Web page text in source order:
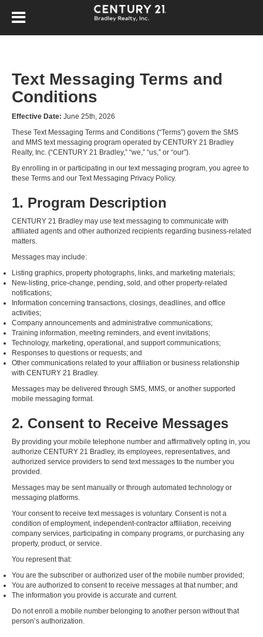
Text Messaging Terms and
Conditions
Effective Date: June 25th, 2026
These Text Messaging Terms and Conditions (“Terms”) govern the SMS
and MMS text messaging program operated by CENTURY 21 Bradley
Realty, Inc. (“CENTURY 21 Bradley,” “we,” “us,” or “our”).
By enrolling in or participating in our text messaging program, you agree to
these Terms and our Text Messaging Privacy Policy.
1. Program Description
CENTURY 21 Bradley may use text messaging to communicate with
affiliated agents and other authorized recipients regarding business-related
matters.
Messages may include:
Listing graphics, property photographs, links, and marketing materials;
New-listing, price-change, pending, sold, and other property-related
notifications;
Information concerning transactions, closings, deadlines, and office
activities;
Company announcements and administrative communications;
Training information, meeting reminders, and event invitations;
Technology, marketing, operational, and support communications;
Responses to questions or requests; and
Other communications related to your affiliation or business relationship
with CENTURY 21 Bradley.
Messages may be delivered through SMS, MMS, or another supported
mobile messaging format.
2. Consent to Receive Messages
By providing your mobile telephone number and affirmatively opting in, you
authorize CENTURY 21 Bradley, its employees, representatives, and
authorized service providers to send text messages to the number you
provided.
Messages may be sent manually or through automated technology or
messaging platforms.
Your consent to receive text messages is voluntary. Consent is not a
condition of employment, independent-contractor affiliation, receiving
company services, participating in company programs, or purchasing any
property, product, or service.
You represent that:
You are the subscriber or authorized user of the mobile number provided;
You are authorized to consent to receive messages at that number; and
The information you provide is accurate and current.
Do not enroll a mobile number belonging to another person without that
person’s authorization.